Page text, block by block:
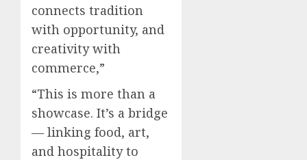
connects tradition
with opportunity, and
creativity with
commerce,”
“This is more than a
showcase. It’s a bridge
— linking food, art,
and hospitality to